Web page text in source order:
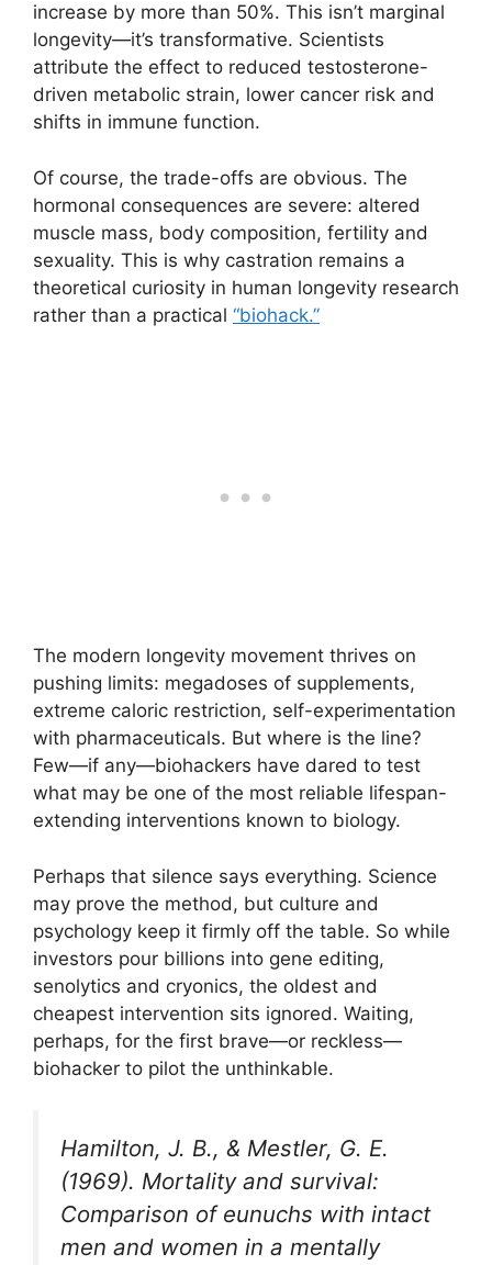
increase by more than 50%. This isn’t marginal
longevity—it’s transformative. Scientists
attribute the effect to reduced testosterone-
driven metabolic strain, lower cancer risk and
shifts in immune function.
Of course, the trade-offs are obvious. The
hormonal consequences are severe: altered
muscle mass, body composition, fertility and
sexuality. This is why castration remains a
theoretical curiosity in human longevity research
rather than a practical “biohack.”
The modern longevity movement thrives on
pushing limits: megadoses of supplements,
extreme caloric restriction, self-experimentation
with pharmaceuticals. But where is the line?
Few—if any—biohackers have dared to test
what may be one of the most reliable lifespan-
extending interventions known to biology.
Perhaps that silence says everything. Science
may prove the method, but culture and
psychology keep it firmly off the table. So while
investors pour billions into gene editing,
senolytics and cryonics, the oldest and
cheapest intervention sits ignored. Waiting,
perhaps, for the first brave—or reckless—
biohacker to pilot the unthinkable.
Hamilton, J. B., & Mestler, G. E.
(1969). Mortality and survival:
Comparison of eunuchs with intact
men and women in a mentally